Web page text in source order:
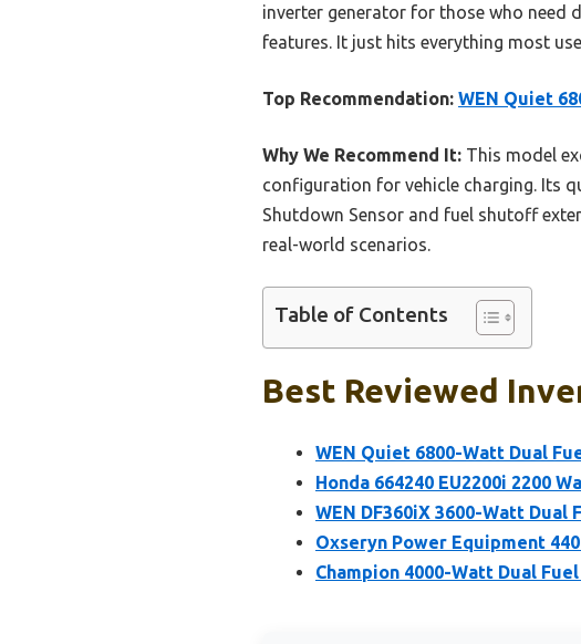
inverter generator for those who need
features. It just hits everything most
Top Recommendation: WEN Quiet
Why We Recommend It: This model
configuration for vehicle charging. Its
Shutdown Sensor and fuel shutoff
real-world scenarios.
Table of Contents
Best Reviewed
WEN Quiet 6800-Watt Dual
Honda 664240 EU2200i 2200
WEN DF360iX 3600-Watt
Oxseryn Power Equipment
Champion 4000-Watt Dual